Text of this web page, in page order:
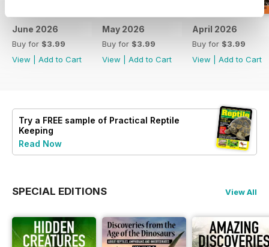
June 2026
Buy for $3.99
View
Add to Cart
May 2026
Buy for $3.99
View
Add to Cart
April 2026
Buy for $3.99
View
Add to Cart
Try a FREE sample of Practical Reptile
Keeping
Read Now
SPECIAL EDITIONS View All